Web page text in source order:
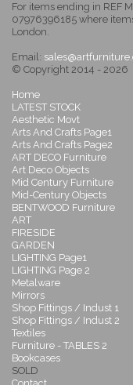
For items ending in REF
07976396185 where
London.
Email:
© Copyright 2014 - 2026
Home
LATEST STOCK
Aesthetic Movt
Arts And Crafts Page1
Arts And Crafts Page2
ART DECO Furniture
Art Deco Objects
Mid Century Furniture
Mid-Century Objects
BENTWOOD Furniture
ART
FIRESIDE
GARDEN
LIGHTING Page1
LIGHTING Page 2
Metalware
Mirrors
Shop Fittings / Indust 1
Shop Fittings / Indust 2
Textiles
Furniture - TABLES 2
Bookcases
SOLD